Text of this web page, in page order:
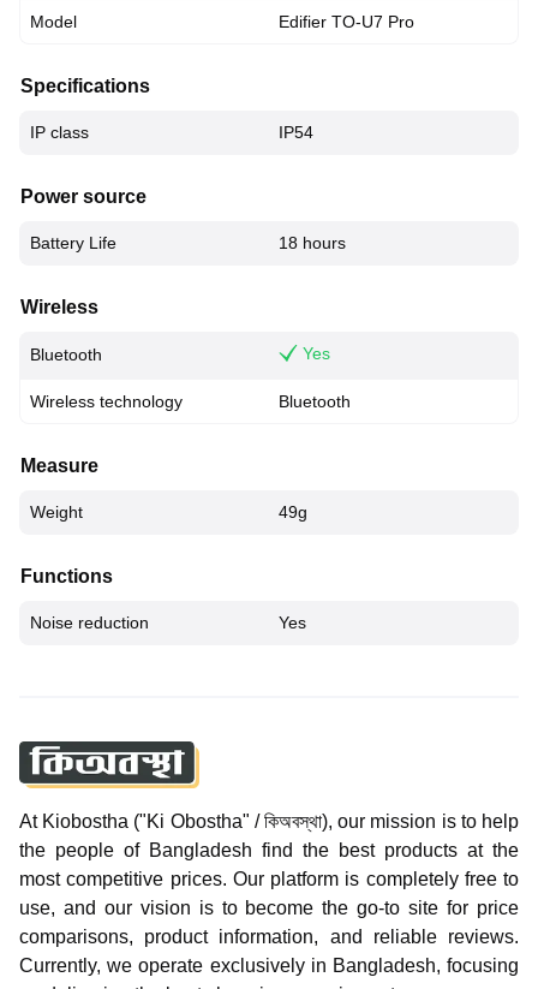
Model Edifier TO-U7 Pro
Specifications
IP class IP54
Power source
Battery Life 18 hours
Wireless
Bluetooth Yes
Wireless technology Bluetooth
Measure
Weight 49g
Functions
Noise reduction Yes
At Kiobostha ("Ki Obostha" / কিঅবস্থা), our mission is to help
the people of Bangladesh find the best products at the
most competitive prices. Our platform is completely free to
use, and our vision is to become the go-to site for price
comparisons, product information, and reliable reviews.
Currently, we operate exclusively in Bangladesh, focusing